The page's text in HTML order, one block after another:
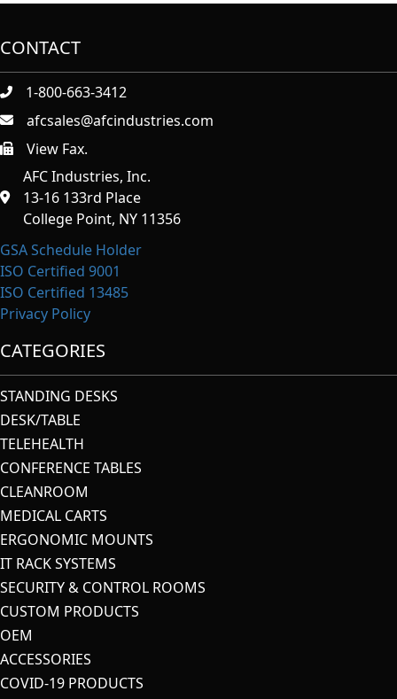
CONTACT
1-800-663-3412
afcsales@afcindustries.com
https://afcindustries.com/contact/#:~:text=Fax
View Fax.
AFC Industries, Inc.
13-16 133rd Place
College Point, NY 11356
GSA Schedule Holder
ISO Certified 9001
ISO Certified 13485
Privacy Policy
CATEGORIES
STANDING DESKS
DESK/TABLE
TELEHEALTH
CONFERENCE TABLES
CLEANROOM
MEDICAL CARTS
ERGONOMIC MOUNTS
IT RACK SYSTEMS
SECURITY & CONTROL ROOMS
CUSTOM PRODUCTS
OEM
ACCESSORIES
COVID-19 PRODUCTS